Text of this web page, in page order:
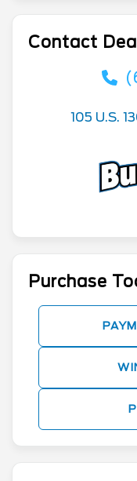
Contact
105 U.S.
Purchase